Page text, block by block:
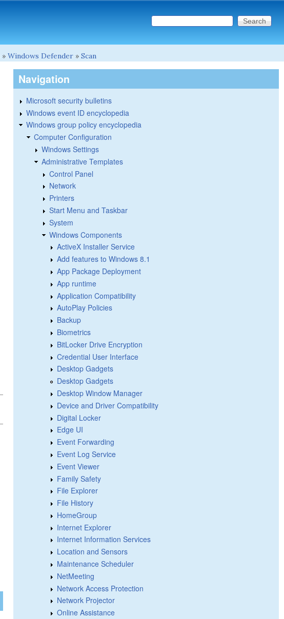
Search form
Search this site
» Windows Defender » Scan
Navigation
Microsoft security bulletins
Windows event ID encyclopedia
Windows group policy encyclopedia
Computer Configuration
Windows Settings
Administrative Templates
Control Panel
Network
Printers
Start Menu and Taskbar
System
Windows Components
ActiveX Installer Service
Add features to Windows 8.1
App Package Deployment
App runtime
Application Compatibility
AutoPlay Policies
Backup
Biometrics
BitLocker Drive Encryption
Credential User Interface
Desktop Gadgets
Desktop Gadgets
Desktop Window Manager
Device and Driver Compatibility
Digital Locker
Edge UI
Event Forwarding
Event Log Service
Event Viewer
Family Safety
File Explorer
File History
HomeGroup
Internet Explorer
Internet Information Services
Location and Sensors
Maintenance Scheduler
NetMeeting
Network Access Protection
Network Projector
Online Assistance